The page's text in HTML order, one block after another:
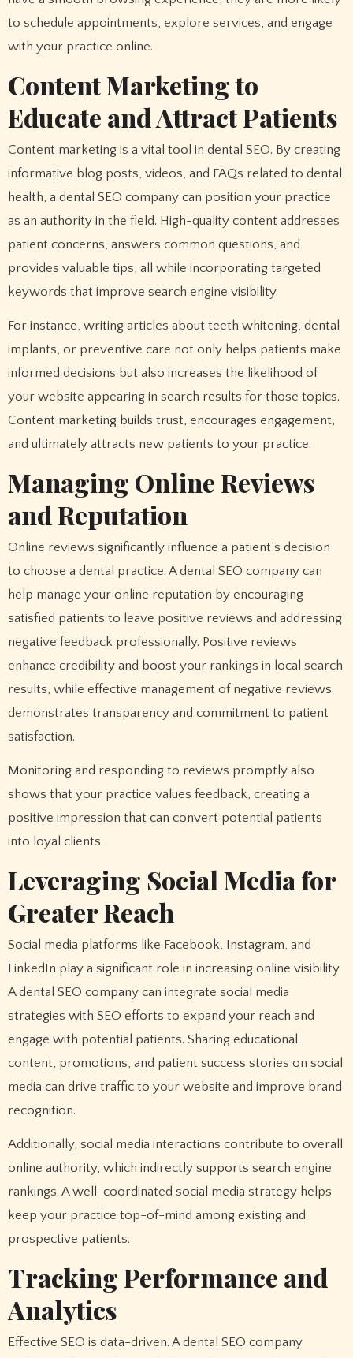
to schedule appointments, explore services, and engage
with your practice online.
Content Marketing to
Educate and Attract Patients
Content marketing is a vital tool in dental SEO. By creating
informative blog posts, videos, and FAQs related to dental
health, a dental SEO company can position your practice
as an authority in the field. High-quality content addresses
patient concerns, answers common questions, and
provides valuable tips, all while incorporating targeted
keywords that improve search engine visibility.
For instance, writing articles about teeth whitening, dental
implants, or preventive care not only helps patients make
informed decisions but also increases the likelihood of
your website appearing in search results for those topics.
Content marketing builds trust, encourages engagement,
and ultimately attracts new patients to your practice.
Managing Online Reviews
and Reputation
Online reviews significantly influence a patient’s decision
to choose a dental practice. A dental SEO company can
help manage your online reputation by encouraging
satisfied patients to leave positive reviews and addressing
negative feedback professionally. Positive reviews
enhance credibility and boost your rankings in local search
results, while effective management of negative reviews
demonstrates transparency and commitment to patient
satisfaction.
Monitoring and responding to reviews promptly also
shows that your practice values feedback, creating a
positive impression that can convert potential patients
into loyal clients.
Leveraging Social Media for
Greater Reach
Social media platforms like Facebook, Instagram, and
LinkedIn play a significant role in increasing online visibility.
A dental SEO company can integrate social media
strategies with SEO efforts to expand your reach and
engage with potential patients. Sharing educational
content, promotions, and patient success stories on social
media can drive traffic to your website and improve brand
recognition.
Additionally, social media interactions contribute to overall
online authority, which indirectly supports search engine
rankings. A well-coordinated social media strategy helps
keep your practice top-of-mind among existing and
prospective patients.
Tracking Performance and
Analytics
Effective SEO is data-driven. A dental SEO company